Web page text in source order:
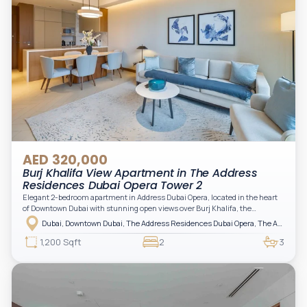
AED 320,000
Burj Khalifa View Apartment in The Address
Residences Dubai Opera Tower 2
Elegant 2-bedroom apartment in Address Dubai Opera, located in the heart
of Downtown Dubai with stunning open views over Burj Khalifa, the
fountain, and the city skyline. The apartment is fully furnished with modern
interiors and high-quality finishes, offering a comfortable and functional
layout. It features a bright living area, open-plan kitchen with built-in
appliances, and two spacious bedrooms with large windows and natural
light. A private balcony provides a perfect space to enjoy the iconic
1,200 Sqft 2 3